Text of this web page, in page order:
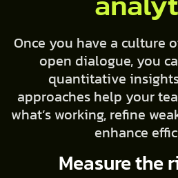
Once you have a culture
open dialogue, you
quantitative
approaches help your
what’s working, refine
enhance
Measure the